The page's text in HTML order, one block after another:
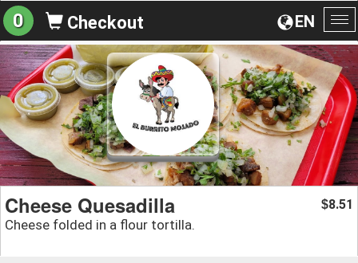
EN
0 Checkout
Cheese Quesadilla
Cheese folded in a flour tortilla.
$8.51